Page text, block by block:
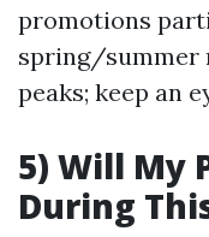
promotions
spring/summer
peaks; keep an
5) Will My
During